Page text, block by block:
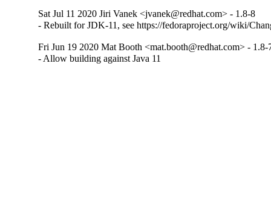
Sat Jul 11 2020 Jiri Vanek <jvanek@redhat.com> - 1.8-8
- Rebuilt for JDK-11, see https://fedoraproject.org/wiki/
Fri Jun 19 2020 Mat Booth <mat.booth@redhat.com> - 1.8-
- Allow building against Java 11